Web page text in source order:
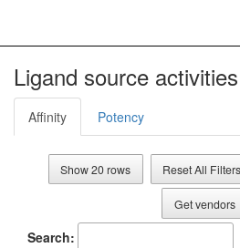
Ligand source
Affinity Potency
Show 20 rows Reset All Filters
Get vendors
Search: